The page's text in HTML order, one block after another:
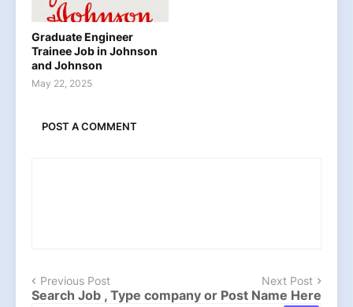
Graduate Engineer
Trainee Job in Johnson
and Johnson
May 22, 2025
POST A COMMENT
Previous Post Next Post
Search Job , Type company or Post Name Here